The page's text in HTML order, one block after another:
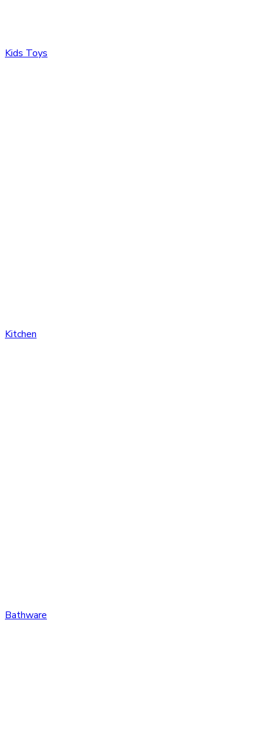
Kids Toys
Kitchen
Bathware